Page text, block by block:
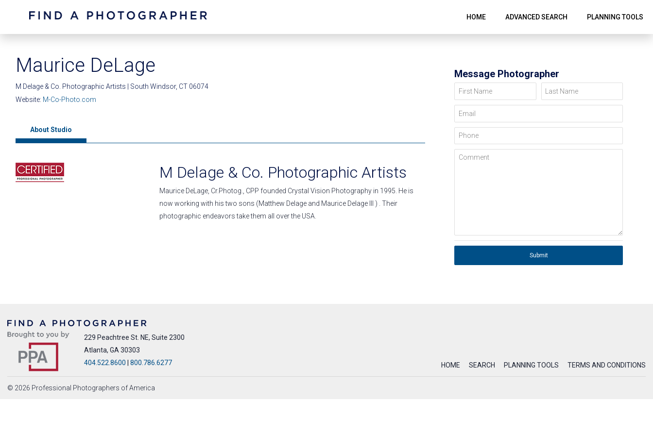
HOME ADVANCED SEARCH PLANNING TOOLS
Maurice DeLage
M Delage & Co. Photographic Artists | South Windsor, CT 06074
Website: M-Co-Photo.com
About Studio
M Delage & Co. Photographic Artists
Maurice DeLage, Cr.Photog., CPP founded Crystal Vision Photography in 1995. He is
now working with his two sons (Matthew Delage and Maurice Delage III ) . Their
photographic endeavors take them all over the USA.
Message Photographer
First Name Last Name
Email
Phone
Comment
Submit
229 Peachtree St. NE, Suite 2300
Atlanta, GA 30303
404.522.8600
800.786.6277 HOME SEARCH PLANNING TOOLS TERMS AND CONDITIONS
© 2026 Professional Photographers of America